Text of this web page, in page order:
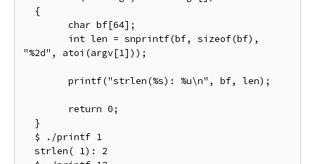
"%2d", atoi(argv[1]));